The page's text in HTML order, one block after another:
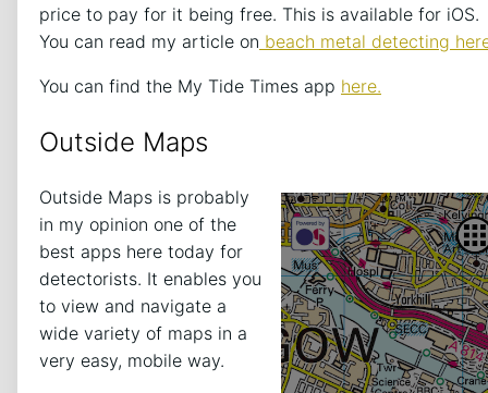
price to pay for it being free. This is available for iOS.
You can read my article on beach metal detecting
You can find the My Tide Times app here.
Outside Maps
Outside Maps is probably
in my opinion one of the
best apps here today for
detectorists. It enables you
to view and navigate a
wide variety of maps in a
very easy, mobile way.